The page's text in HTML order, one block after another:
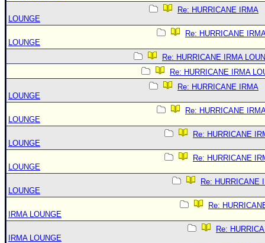
Re: HURRICANE IRMA
LOUNGE
Re: HURRICANE
LOUNGE
Re: HURRICANE IRMA
Re: HURRICANE IRMA
Re: HURRICANE IRMA
LOUNGE
Re: HURRICANE
LOUNGE
Re: HURRICANE
LOUNGE
Re: HURRICANE
LOUNGE
Re: HURRICANE
LOUNGE
Re:
IRMA LOUNGE
Re:
IRMA LOUNGE